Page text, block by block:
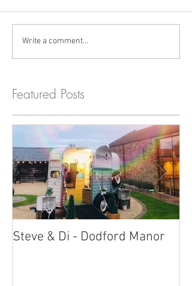
Write a comment...
Featured Posts
Steve & Di - Dodford Manor